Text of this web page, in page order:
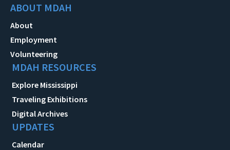
ABOUT MDAH
About
Employment
Volunteering
MDAH RESOURCES
Explore Mississippi
Traveling Exhibitions
Digital Archives
UPDATES
Calendar